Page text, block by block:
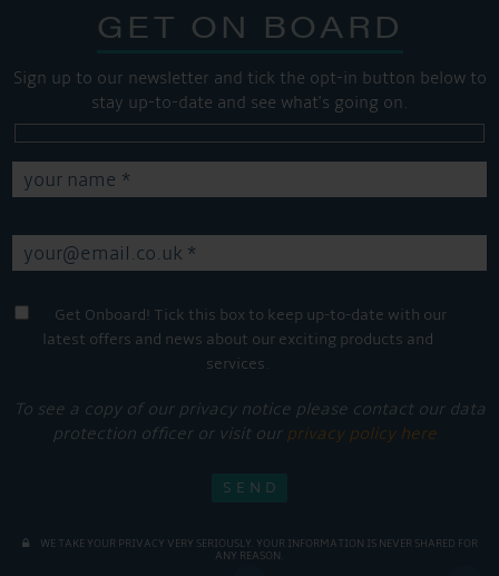
GET ON BOARD
Sign up to our newsletter and tick the opt-in button below to
stay up-to-date and see what's going on.
Get Onboard! Tick this box to keep up-to-date with our
latest offers and news about our exciting products and
services.
To see a copy of our privacy notice please contact our data
protection officer or visit our privacy policy here
WE TAKE YOUR PRIVACY VERY SERIOUSLY. YOUR INFORMATION IS NEVER SHARED FOR
ANY REASON.